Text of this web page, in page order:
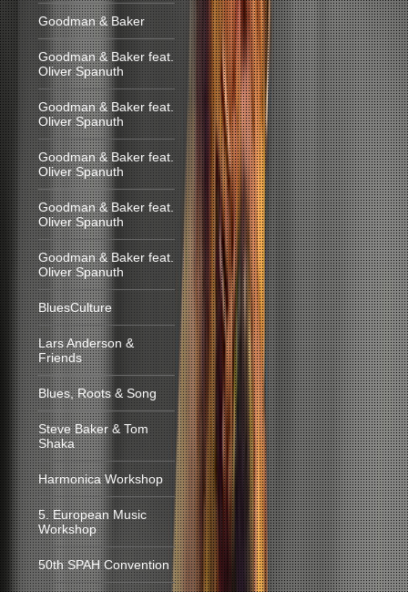
Goodman & Baker
Goodman & Baker feat.
Oliver Spanuth
Goodman & Baker feat.
Oliver Spanuth
Goodman & Baker feat.
Oliver Spanuth
Goodman & Baker feat.
Oliver Spanuth
Goodman & Baker feat.
Oliver Spanuth
BluesCulture
Lars Anderson &
Friends
Blues, Roots & Song
Steve Baker & Tom
Shaka
Harmonica Workshop
5. European Music
Workshop
50th SPAH Convention